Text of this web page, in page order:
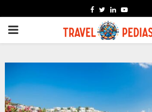
FACEBOOK
TWITTER
LINKEDIN
PRIMARY